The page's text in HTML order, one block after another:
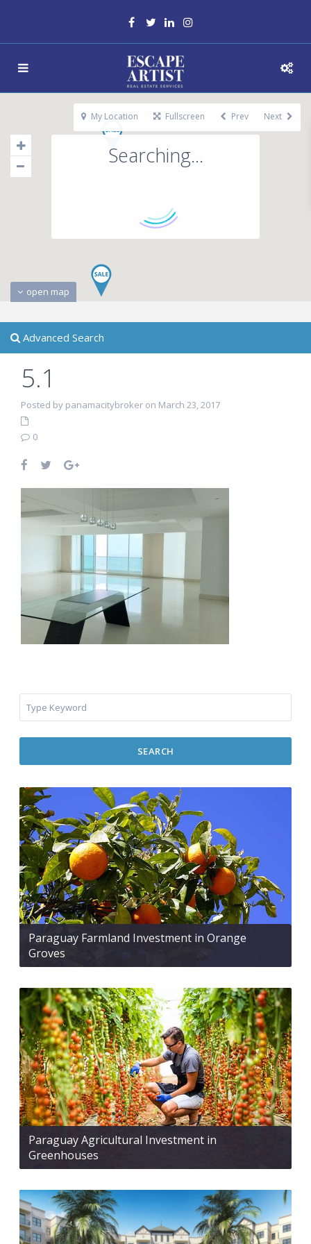
Searching...
open map
My Location Fullscreen Prev Next
Advanced Search
5.1
Posted by panamacitybroker on March 23, 2017
0
SEARCH
Paraguay Farmland Investment in Orange
Groves
Paraguay Agricultural Investment in
Greenhouses